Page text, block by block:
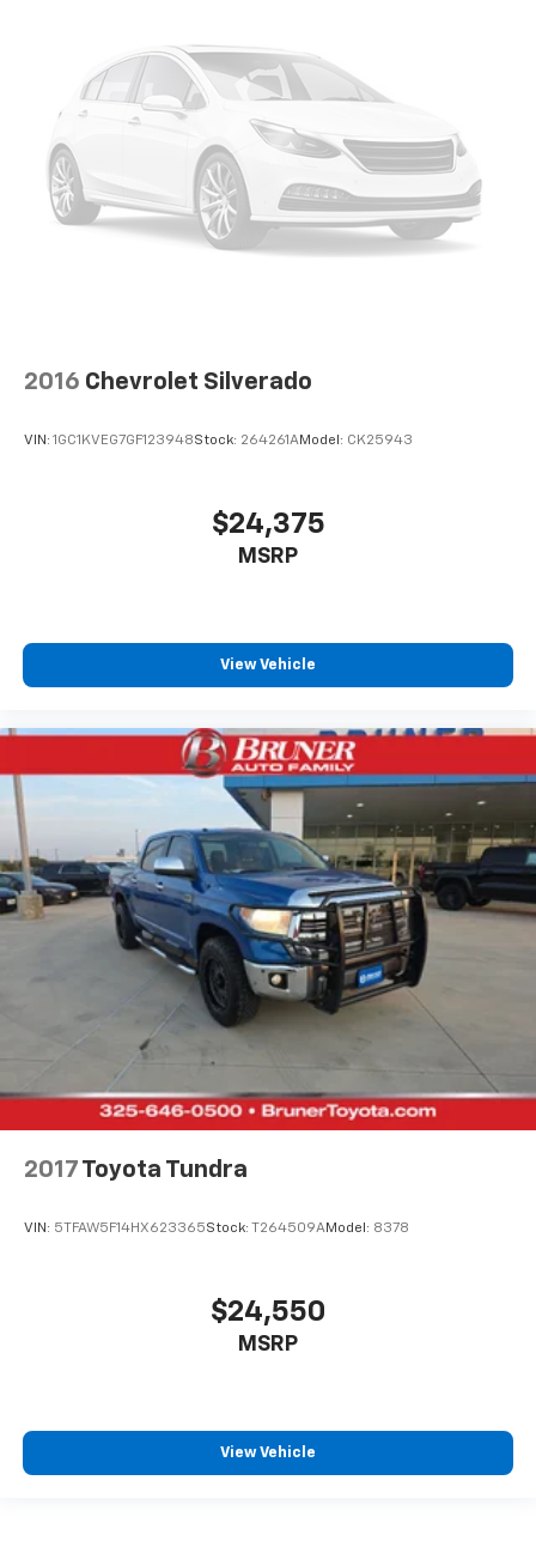
2016 Chevrolet Silverado
VIN: 1GC1KVEG7GF123948Stock: 264261AModel: CK25943
$24,375
MSRP
View Vehicle
2017 Toyota Tundra
VIN: 5TFAW5F14HX623365Stock: T264509AModel: 8378
$24,550
MSRP
View Vehicle